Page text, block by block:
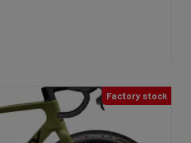
Factory stock